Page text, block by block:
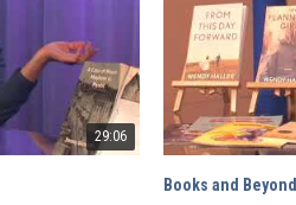
29:06
Books and